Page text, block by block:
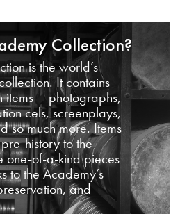
Collection?
is the world’s
It contains
items – photographs,
cels, screenplays,
so much more. Items
history to the
one-of-a-kind pieces
to the Academy’s
and